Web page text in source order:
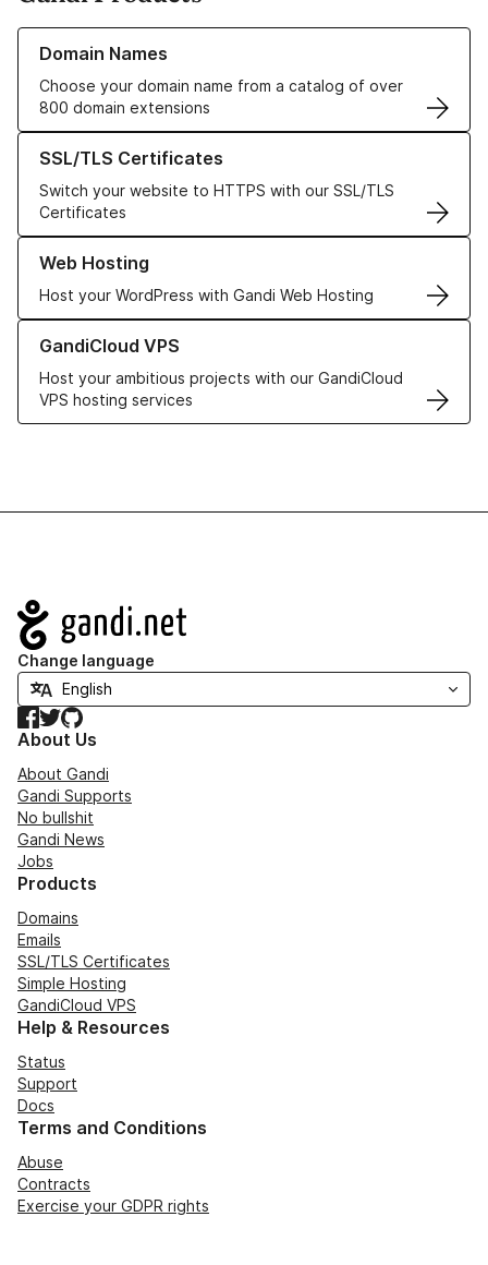
Domain Names
Choose your domain name from a catalog of over
800 domain extensions
Learn more about our Domain Names
SSL/TLS Certificates
Switch your website to HTTPS with our SSL/TLS
Certificates
Learn more about our SSL/TLS Certificates
Web Hosting
Host your WordPress with Gandi Web Hosting
Learn more about our Web Hosting solutions
GandiCloud VPS
Host your ambitious projects with our GandiCloud
VPS hosting services
Learn more about GandiCloud VPS
Navigation
Change language
Facebook
TwitterGitHub
About Us
About Gandi
Gandi Supports
No bullshit
Gandi News
Jobs
Products
Domains
Emails
SSL/TLS Certificates
Simple Hosting
GandiCloud VPS
Help & Resources
Status
Support
Docs
Terms and Conditions
Abuse
Contracts
Exercise your GDPR rights